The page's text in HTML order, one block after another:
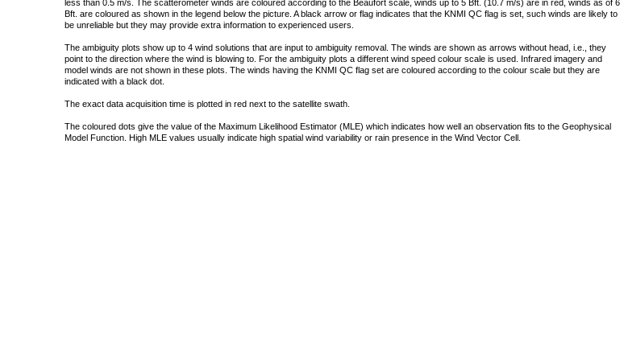
less than 0.5 m/s. The scatterometer winds are coloured according to the Beaufort scale, winds up to 5 Bft. (10.7 m/s) are in red, winds as of 6
Bft. are coloured as shown in the legend below the picture. A black arrow or flag indicates that the KNMI QC flag is set, such winds are likely to
be unreliable but they may provide extra information to experienced users.
The ambiguity plots show up to 4 wind solutions that are input to ambiguity removal. The winds are shown as arrows without head, i.e., they
point to the direction where the wind is blowing to. For the ambiguity plots a different wind speed colour scale is used. Infrared imagery and
model winds are not shown in these plots. The winds having the KNMI QC flag set are coloured according to the colour scale but they are
indicated with a black dot.
The exact data acquisition time is plotted in red next to the satellite swath.
The coloured dots give the value of the Maximum Likelihood Estimator (MLE) which indicates how well an observation fits to the Geophysical
Model Function. High MLE values usually indicate high spatial wind variability or rain presence in the Wind Vector Cell.